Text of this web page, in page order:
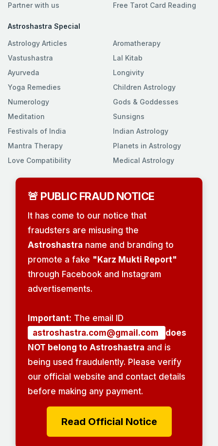
Partner with us
Free Tarot Card Reading
Astroshastra Special
Astrology Articles
Vastushastra
Ayurveda
Yoga Remedies
Numerology
Meditation
Festivals of India
Mantra Therapy
Love Compatibility
Aromatherapy
Lal Kitab
Longivity
Children Astrology
Gods & Goddesses
Sunsigns
Indian Astrology
Planets in Astrology
Medical Astrology
🚨 PUBLIC FRAUD NOTICE
It has come to our notice that
fraudsters are misusing the
Astroshastra name and branding to
promote a fake "Karz Mukti Report"
through Facebook and Instagram
advertisements.
Important: The email ID
astroshastra.com@gmail.com
does
NOT belong to Astroshastra and is
being used fraudulently. Please verify
our official website and contact details
before making any payment.
Read Official Notice